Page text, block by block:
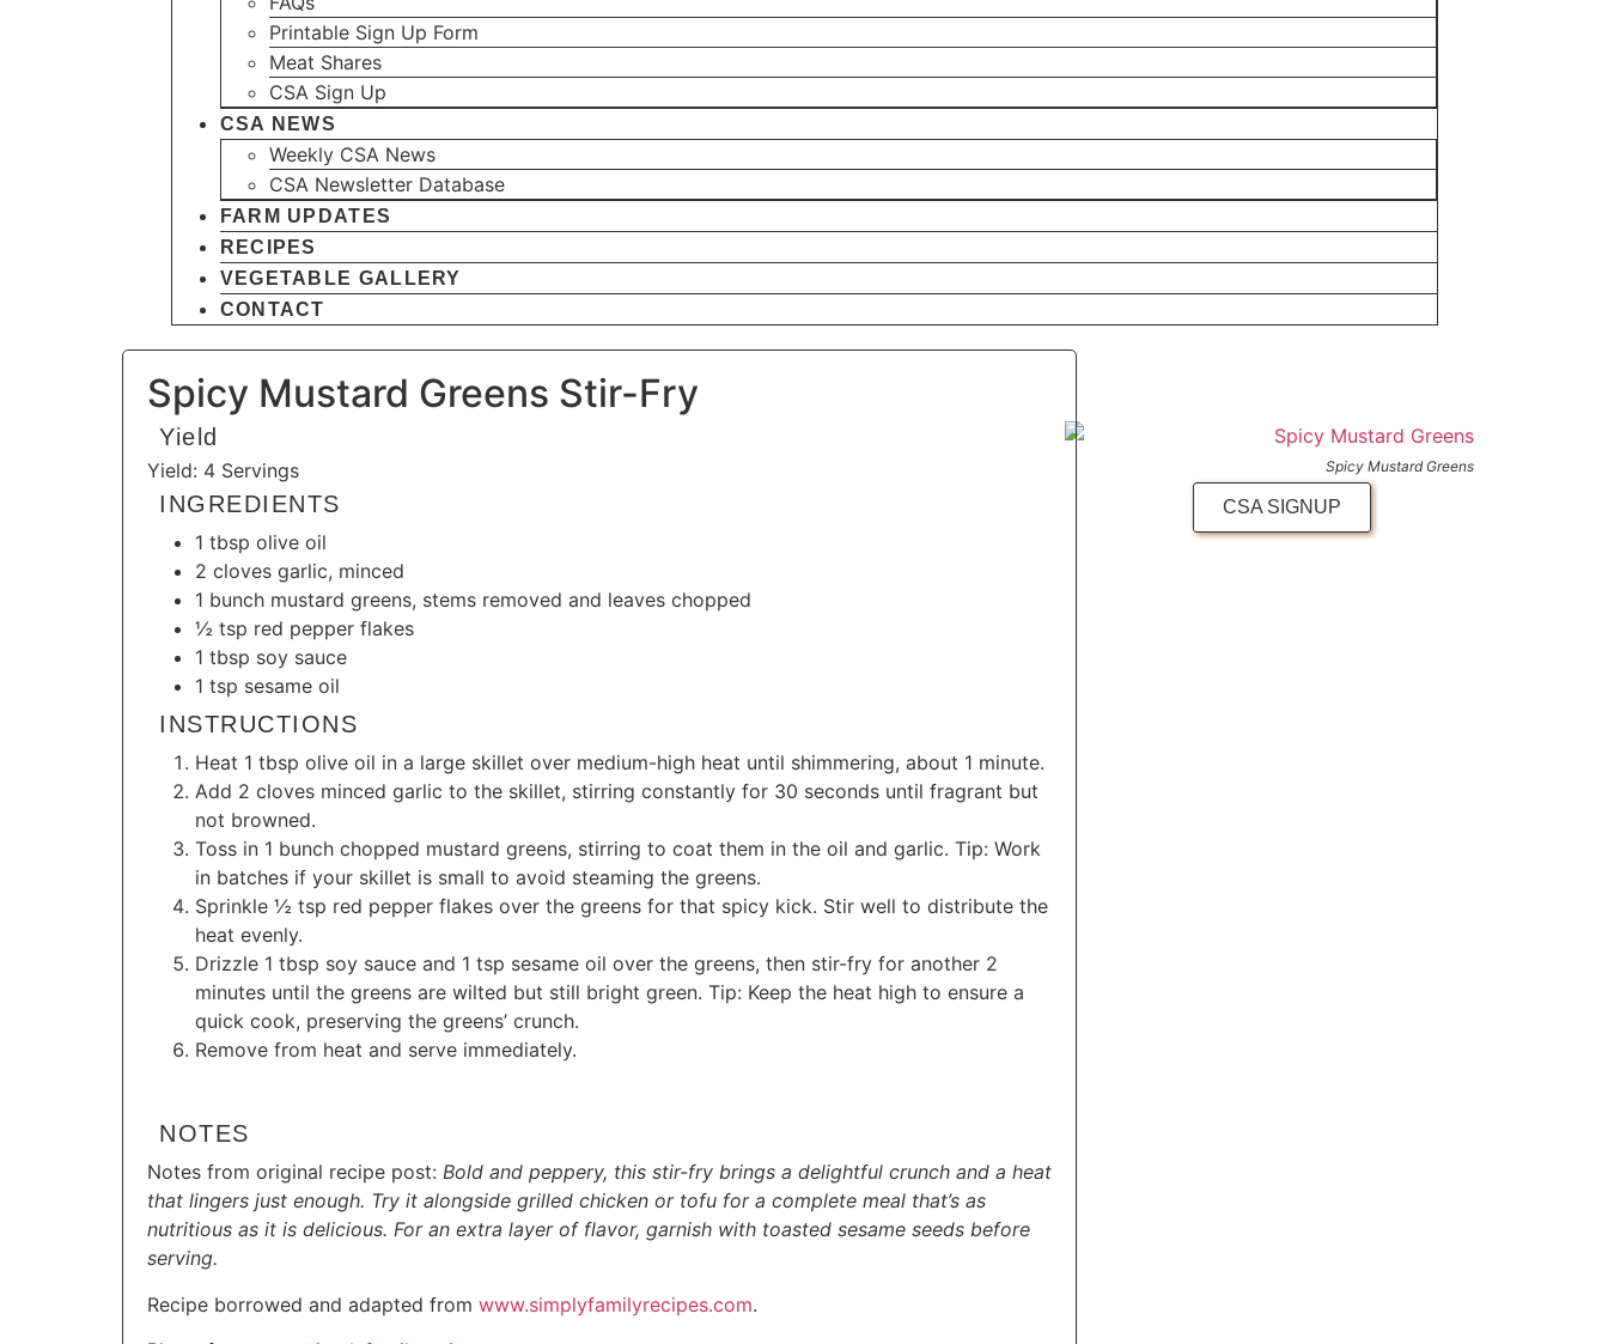
Printable Sign Up Form
Meat Shares
CSA Sign Up
CSA NEWS
Weekly CSA News
CSA Newsletter Database
FARM UPDATES
RECIPES
VEGETABLE GALLERY
CONTACT
Spicy Mustard Greens Stir-Fry
Yield
Yield: 4 Servings
INGREDIENTS
1 tbsp olive oil
2 cloves garlic, minced
1 bunch mustard greens, stems removed and leaves chopped
½ tsp red pepper flakes
1 tbsp soy sauce
1 tsp sesame oil
INSTRUCTIONS
Heat 1 tbsp olive oil in a large skillet over medium-high heat until shimmering, about 1 minute.
Add 2 cloves minced garlic to the skillet, stirring constantly for 30 seconds until fragrant but
not browned.
Toss in 1 bunch chopped mustard greens, stirring to coat them in the oil and garlic. Tip: Work
in batches if your skillet is small to avoid steaming the greens.
Sprinkle ½ tsp red pepper flakes over the greens for that spicy kick. Stir well to distribute the
heat evenly.
Drizzle 1 tbsp soy sauce and 1 tsp sesame oil over the greens, then stir-fry for another 2
minutes until the greens are wilted but still bright green. Tip: Keep the heat high to ensure a
quick cook, preserving the greens’ crunch.
Remove from heat and serve immediately.
NOTES
Notes from original recipe post: Bold and peppery, this stir-fry brings a delightful crunch and a heat
that lingers just enough. Try it alongside grilled chicken or tofu for a complete meal that’s as
nutritious as it is delicious. For an extra layer of flavor, garnish with toasted sesame seeds before
serving.
Recipe borrowed and adapted from www.simplyfamilyrecipes.com.
Spicy Mustard Greens
CSA SIGNUP